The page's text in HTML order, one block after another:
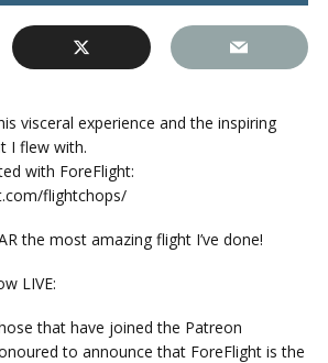
visceral experience and the inspiring
I flew with.
with ForeFlight:
flightchops/
the most amazing flight I’ve done!
LIVE:
that have joined the Patreon
to announce that ForeFlight is the